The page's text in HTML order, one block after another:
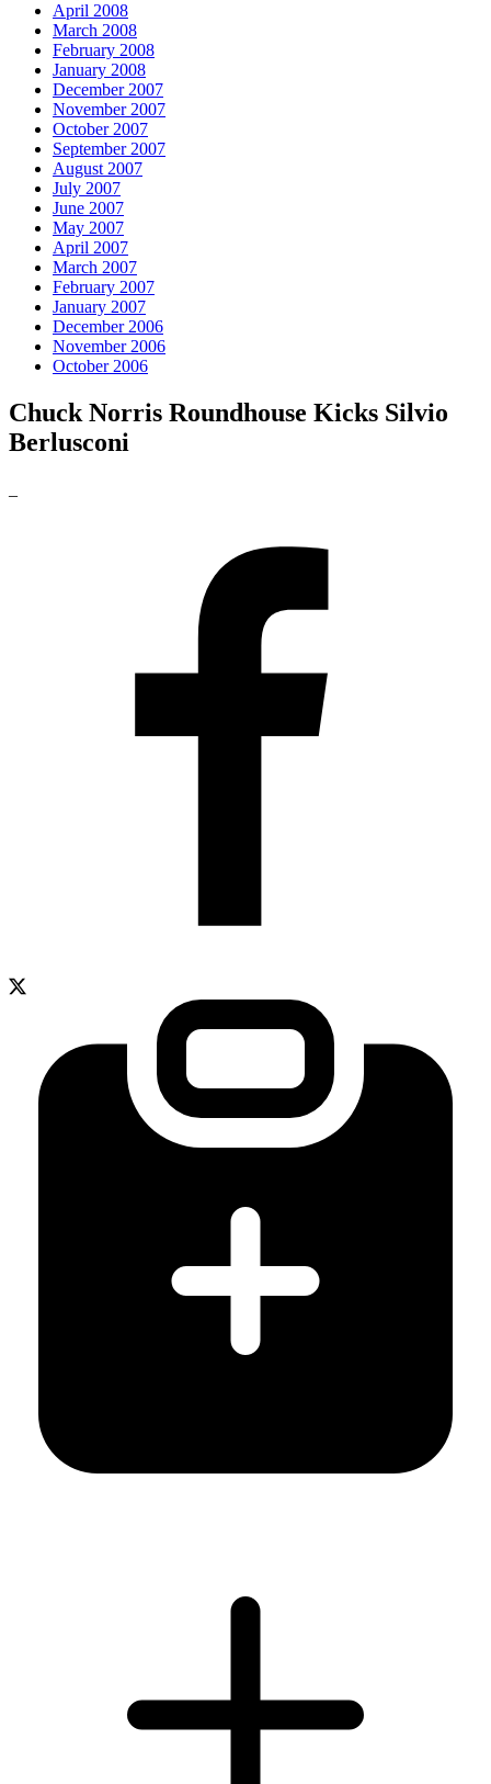
April 2008
March 2008
February 2008
January 2008
December 2007
November 2007
October 2007
September 2007
August 2007
July 2007
June 2007
May 2007
April 2007
March 2007
February 2007
January 2007
December 2006
November 2006
October 2006
Chuck Norris Roundhouse Kicks Silvio
Berlusconi